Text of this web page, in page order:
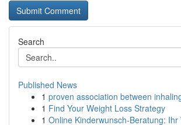
Search
Published News
1 proven association between
1 Find Your Weight Loss Strategy
1 Online Kinderwunsch-Beratung: Ihr